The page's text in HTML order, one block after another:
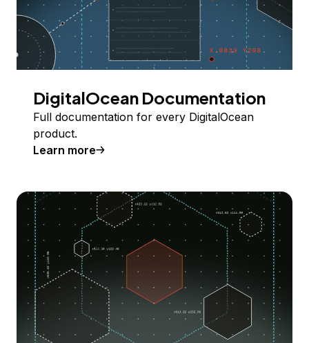
DigitalOcean Documentation
Full documentation for every DigitalOcean
product.
Learn more